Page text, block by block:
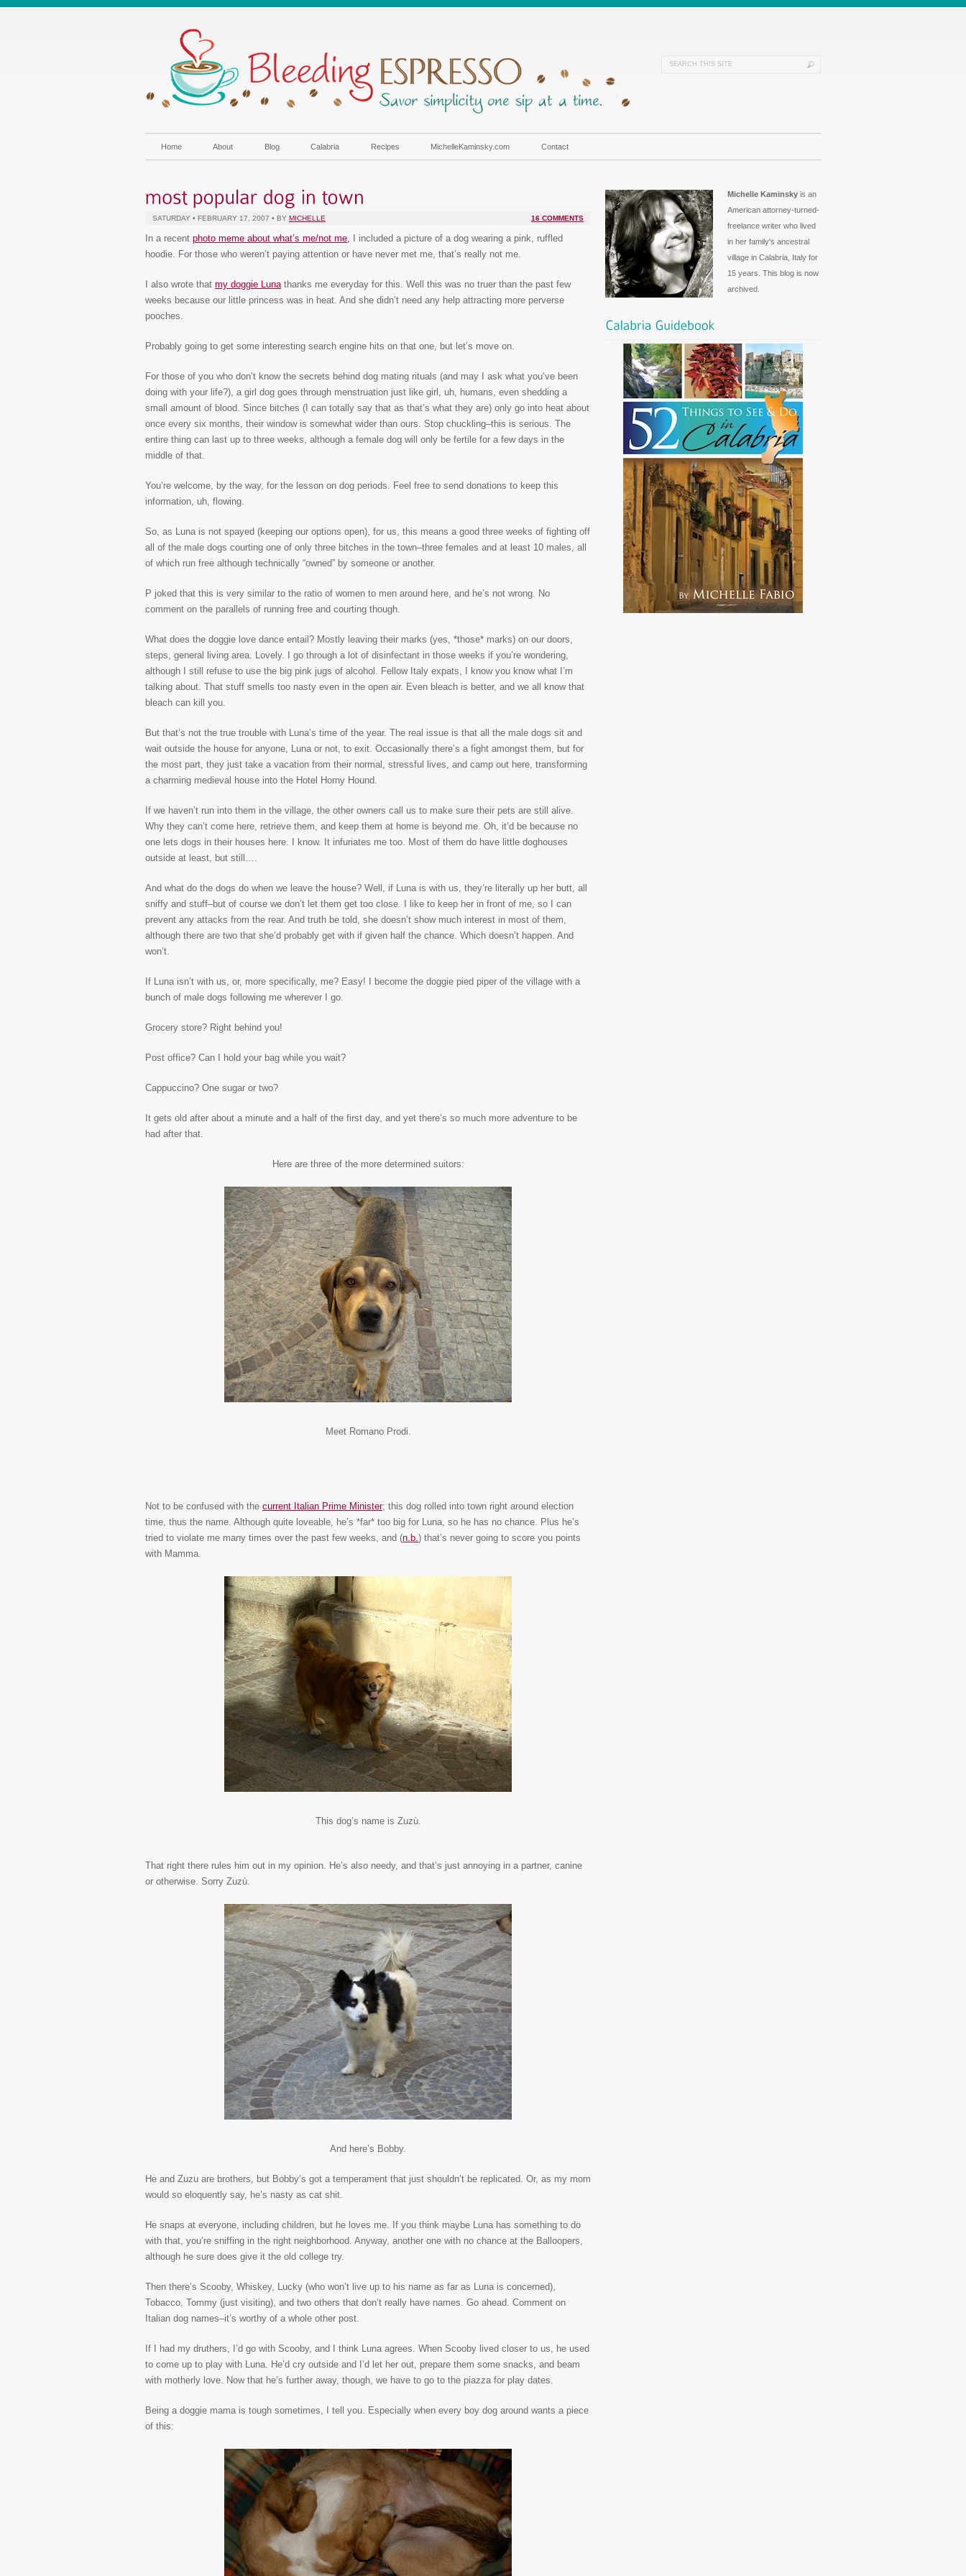
Home About Blog Calabria Recipes MichelleKaminsky.com Contact
16 COMMENTS
SATURDAY • FEBRUARY 17, 2007 • BY MICHELLE
In a recent photo meme about what’s me/not me, I included a picture of a dog wearing a pink, ruffled
hoodie. For those who weren’t paying attention or have never met me, that’s really not me.
I also wrote that my doggie Luna thanks me everyday for this. Well this was no truer than the past few
weeks because our little princess was in heat. And she didn’t need any help attracting more perverse
pooches.
Probably going to get some interesting search engine hits on that one, but let’s move on.
For those of you who don’t know the secrets behind dog mating rituals (and may I ask what you’ve been
doing with your life?), a girl dog goes through menstruation just like girl, uh, humans, even shedding a
small amount of blood. Since bitches (I can totally say that as that’s what they are) only go into heat about
once every six months, their window is somewhat wider than ours. Stop chuckling–this is serious. The
entire thing can last up to three weeks, although a female dog will only be fertile for a few days in the
middle of that.
You’re welcome, by the way, for the lesson on dog periods. Feel free to send donations to keep this
information, uh, flowing.
So, as Luna is not spayed (keeping our options open), for us, this means a good three weeks of fighting off
all of the male dogs courting one of only three bitches in the town–three females and at least 10 males, all
of which run free although technically “owned” by someone or another.
P joked that this is very similar to the ratio of women to men around here, and he’s not wrong. No
comment on the parallels of running free and courting though.
What does the doggie love dance entail? Mostly leaving their marks (yes, *those* marks) on our doors,
steps, general living area. Lovely. I go through a lot of disinfectant in those weeks if you’re wondering,
although I still refuse to use the big pink jugs of alcohol. Fellow Italy expats, I know you know what I’m
talking about. That stuff smells too nasty even in the open air. Even bleach is better, and we all know that
bleach can kill you.
But that’s not the true trouble with Luna’s time of the year. The real issue is that all the male dogs sit and
wait outside the house for anyone, Luna or not, to exit. Occasionally there’s a fight amongst them, but for
the most part, they just take a vacation from their normal, stressful lives, and camp out here, transforming
a charming medieval house into the Hotel Horny Hound.
If we haven’t run into them in the village, the other owners call us to make sure their pets are still alive.
Why they can’t come here, retrieve them, and keep them at home is beyond me. Oh, it’d be because no
one lets dogs in their houses here. I know. It infuriates me too. Most of them do have little doghouses
outside at least, but still….
And what do the dogs do when we leave the house? Well, if Luna is with us, they’re literally up her butt, all
sniffy and stuff–but of course we don’t let them get too close. I like to keep her in front of me, so I can
prevent any attacks from the rear. And truth be told, she doesn’t show much interest in most of them,
although there are two that she’d probably get with if given half the chance. Which doesn’t happen. And
won’t.
If Luna isn’t with us, or, more specifically, me? Easy! I become the doggie pied piper of the village with a
bunch of male dogs following me wherever I go.
Grocery store? Right behind you!
Post office? Can I hold your bag while you wait?
Cappuccino? One sugar or two?
It gets old after about a minute and a half of the first day, and yet there’s so much more adventure to be
had after that.
Here are three of the more determined suitors:
Meet Romano Prodi.
Not to be confused with the current Italian Prime Minister; this dog rolled into town right around election
time, thus the name. Although quite loveable, he’s *far* too big for Luna, so he has no chance. Plus he’s
tried to violate me many times over the past few weeks, and (n.b. ) that’s never going to score you points
with Mamma.
This dog’s name is Zuzù.
That right there rules him out in my opinion. He’s also needy, and that’s just annoying in a partner, canine
or otherwise. Sorry Zuzù.
And here’s Bobby.
He and Zuzu are brothers, but Bobby’s got a temperament that just shouldn’t be replicated. Or, as my mom
would so eloquently say, he’s nasty as cat shit.
He snaps at everyone, including children, but he loves me. If you think maybe Luna has something to do
with that, you’re sniffing in the right neighborhood. Anyway, another one with no chance at the Balloopers,
although he sure does give it the old college try.
Then there’s Scooby, Whiskey, Lucky (who won’t live up to his name as far as Luna is concerned),
Tobacco, Tommy (just visiting), and two others that don’t really have names. Go ahead. Comment on
Italian dog names–it’s worthy of a whole other post.
If I had my druthers, I’d go with Scooby, and I think Luna agrees. When Scooby lived closer to us, he used
to come up to play with Luna. He’d cry outside and I’d let her out, prepare them some snacks, and beam
with motherly love. Now that he’s further away, though, we have to go to the piazza for play dates.
Being a doggie mama is tough sometimes, I tell you. Especially when every boy dog around wants a piece
of this:
Michelle Kaminsky is an
American attorney-turned-
freelance writer who lived
in her family's ancestral
village in Calabria, Italy for
15 years. This blog is now
archived.